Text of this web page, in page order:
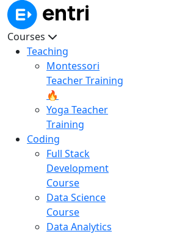
Courses
Teaching
Montessori
Teacher Training
🔥
Yoga Teacher
Training
Coding
Full Stack
Development
Course
Data Science
Course
Data Analytics